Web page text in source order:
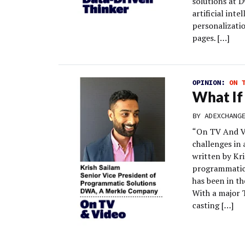
artificial
pages. […]
OPINION: ON
What If
BY
“On TV And
challenges in
written by
has been in
With a major
casting […]